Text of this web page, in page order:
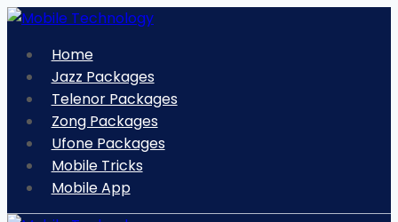
Skip
contentHome
Jazz Packages
Telenor Packages
Zong Packages
Ufone Packages
Mobile Tricks
Mobile App